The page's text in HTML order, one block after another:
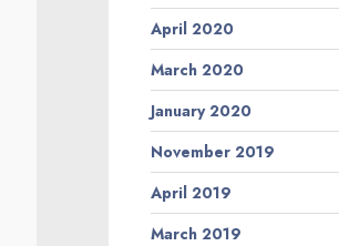
April 2020
March 2020
January 2020
November 2019
April 2019
March 2019